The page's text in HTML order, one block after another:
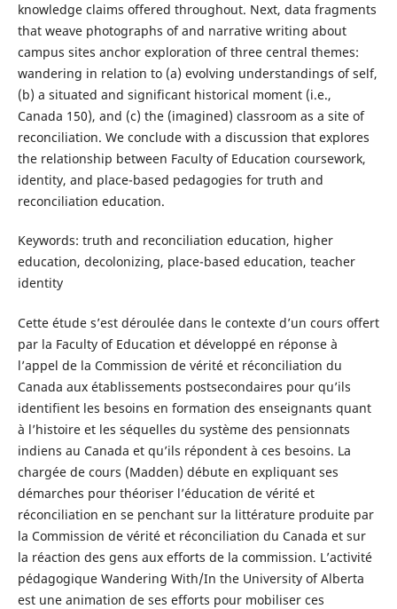
knowledge claims offered throughout. Next, data fragments
that weave photographs of and narrative writing about
campus sites anchor exploration of three central themes:
wandering in relation to (a) evolving understandings of self,
(b) a situated and significant historical moment (i.e.,
Canada 150), and (c) the (imagined) classroom as a site of
reconciliation. We conclude with a discussion that explores
the relationship between Faculty of Education coursework,
identity, and place-based pedagogies for truth and
reconciliation education.
Keywords: truth and reconciliation education, higher
education, decolonizing, place-based education, teacher
identity
Cette étude s’est déroulée dans le contexte d’un cours offert
par la Faculty of Education et développé en réponse à
l’appel de la Commission de vérité et réconciliation du
Canada aux établissements postsecondaires pour qu’ils
identifient les besoins en formation des enseignants quant
à l’histoire et les séquelles du système des pensionnats
indiens au Canada et qu’ils répondent à ces besoins. La
chargée de cours (Madden) débute en expliquant ses
démarches pour théoriser l’éducation de vérité et
réconciliation en se penchant sur la littérature produite par
la Commission de vérité et réconciliation du Canada et sur
la réaction des gens aux efforts de la commission. L’activité
pédagogique Wandering With/In the University of Alberta
est une animation de ses efforts pour mobiliser ces